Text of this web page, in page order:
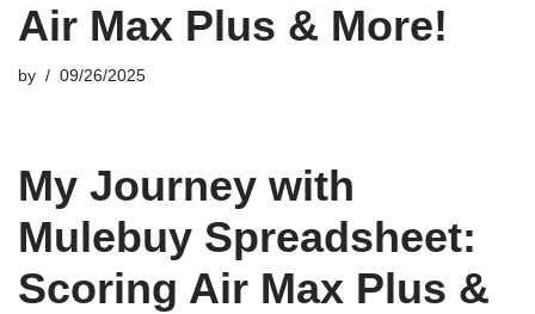
Air Max Plus & More!
by 09/26/2025
My Journey with
Mulebuy Spreadsheet:
Scoring Air Max Plus &